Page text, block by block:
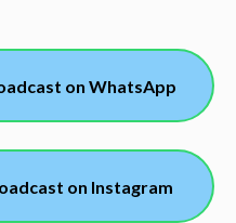
on WhatsApp
on Instagram